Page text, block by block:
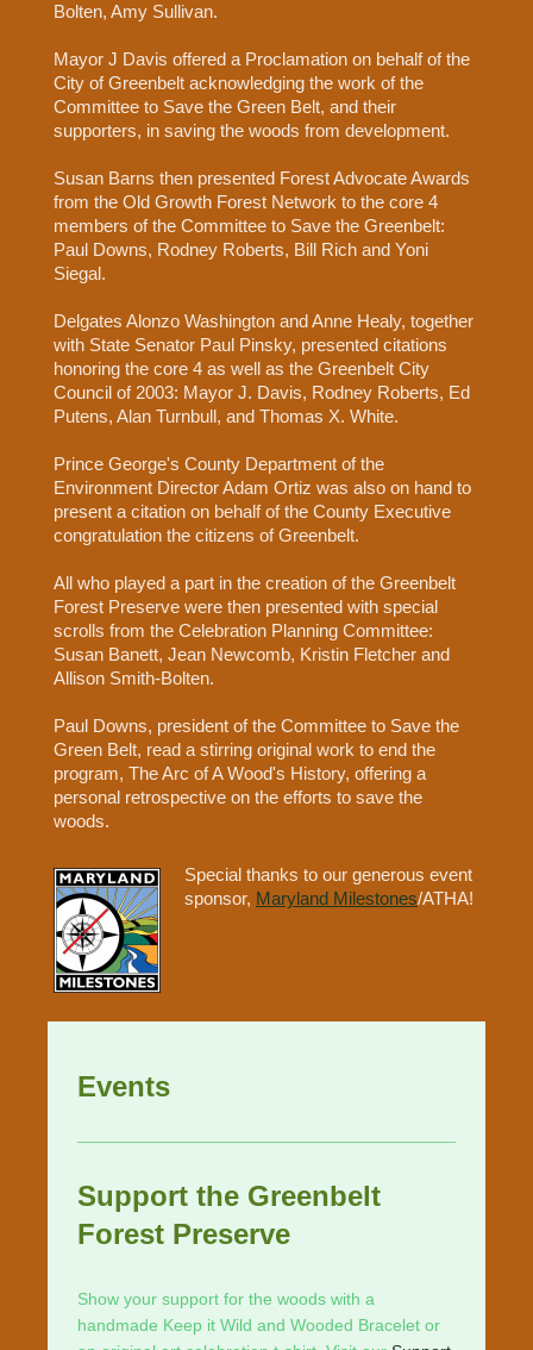
Bolten, Amy Sullivan.
Mayor J Davis offered a Proclamation on behalf of the
City of Greenbelt acknowledging the work of the
Committee to Save the Green Belt, and their
supporters, in saving the woods from development.
Susan Barns then presented Forest Advocate Awards
from the Old Growth Forest Network to the core 4
members of the Committee to Save the Greenbelt:
Paul Downs, Rodney Roberts, Bill Rich and Yoni
Siegal.
Delgates Alonzo Washington and Anne Healy, together
with State Senator Paul Pinsky, presented citations
honoring the core 4 as well as the Greenbelt City
Council of 2003: Mayor J. Davis, Rodney Roberts, Ed
Putens, Alan Turnbull, and Thomas X. White.
Prince George's County Department of the
Environment Director Adam Ortiz was also on hand to
present a citation on behalf of the County Executive
congratulation the citizens of Greenbelt.
All who played a part in the creation of the Greenbelt
Forest Preserve were then presented with special
scrolls from the Celebration Planning Committee:
Susan Banett, Jean Newcomb, Kristin Fletcher and
Allison Smith-Bolten.
Paul Downs, president of the Committee to Save the
Green Belt, read a stirring original work to end the
program, The Arc of A Wood's History, offering a
personal retrospective on the efforts to save the
woods.
Special thanks to our generous event
sponsor, Maryland Milestones/ATHA!
Events
Support the Greenbelt
Forest Preserve
Show your support for the woods with a
handmade Keep it Wild and Wooded Bracelet or